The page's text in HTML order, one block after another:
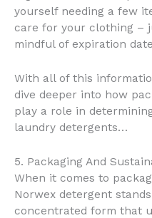
yourself needing a few
care for your clothing –
mindful of expiration
With all of this
dive deeper into how
play a role in
laundry detergents…
5. Packaging And
When it comes to
Norwex detergent
concentrated form that